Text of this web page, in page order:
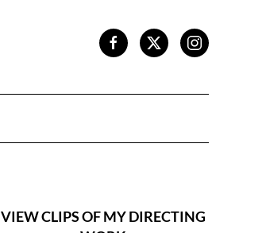
VIEW CLIPS OF MY DIRECTING